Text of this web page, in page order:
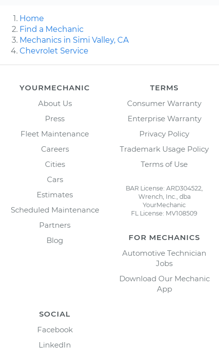
Home
Find a Mechanic
Mechanics in Simi Valley, CA
Chevrolet Service
YOURMECHANIC
About Us
Press
Fleet Maintenance
Careers
Cities
Cars
Estimates
Scheduled Maintenance
Partners
Blog
TERMS
Consumer Warranty
Enterprise Warranty
Privacy Policy
Trademark Usage Policy
Terms of Use
BAR License: ARD304522,
Wrench, Inc., dba
YourMechanic
FL License: MV108509
FOR MECHANICS
Automotive Technician
Jobs
Download Our Mechanic
App
SOCIAL
Facebook
LinkedIn